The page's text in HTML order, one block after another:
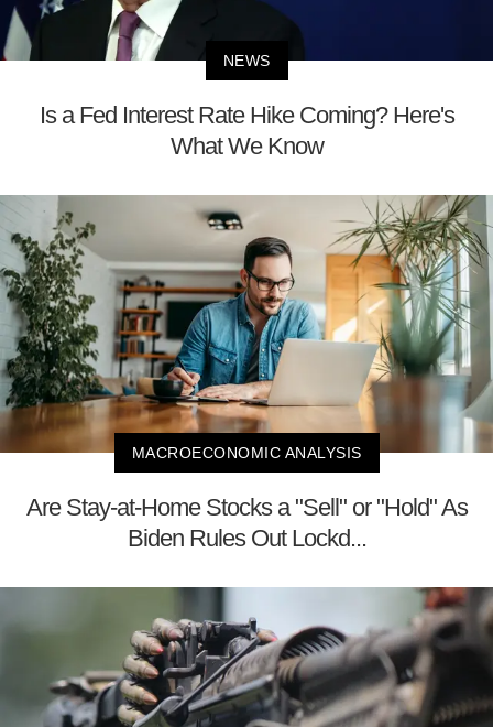
NEWS
Is a Fed Interest Rate Hike Coming? Here's
What We Know
MACROECONOMIC ANALYSIS
Are Stay-at-Home Stocks a "Sell" or "Hold" As
Biden Rules Out Lockd...